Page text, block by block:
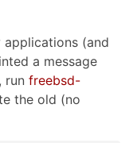
(and
a message
run freebsd-
the old (no